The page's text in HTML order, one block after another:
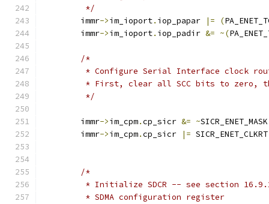
	 */
	immr
->im_ioport. iop_papar |= (
	immr
->im_ioport. iop_padir &= ~(
/*
* Configure Serial Interface clock
* First, clear all SCC bits to zero,
	 */
	immr
->im_cpm.cp_sicr &= ~SICR_ENET_MASK
	immr
->im_cpm.cp_sicr |= SICR_ENET_CLKRT
/*
* Initialize SDCR -- see section
	 * SDMA configuration register